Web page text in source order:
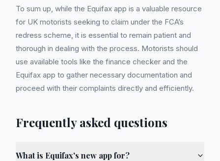
To sum up, while the Equifax app is a valuable resource
for UK motorists seeking to claim under the FCA’s
redress scheme, it is essential to remain patient and
thorough in dealing with the process. Motorists should
use available tools like the finance checker and the
Equifax app to gather necessary documentation and
proceed with their complaints directly and efficiently.
Frequently asked questions
What is Equifax's new app for?